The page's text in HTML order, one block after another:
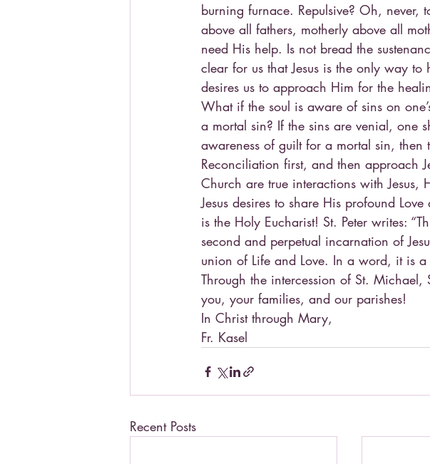
burning furnace. Repulsive? Oh, never,
above all fathers, motherly above all
need His help. Is not bread the
clear for us that Jesus is the only way
desires us to approach Him for the
What if the soul is aware of sins on
a mortal sin? If the sins are venial, one
awareness of guilt for a mortal sin, then
Reconciliation first, and then approach
Church are true interactions with Jesus,
Jesus desires to share His profound
is the Holy Eucharist! St. Peter writes:
second and perpetual incarnation of
union of Life and Love. In a word, it is a
Through the intercession of St. Michael,
you, your families, and our parishes!
In Christ through Mary,
Fr. Kasel
Recent Posts